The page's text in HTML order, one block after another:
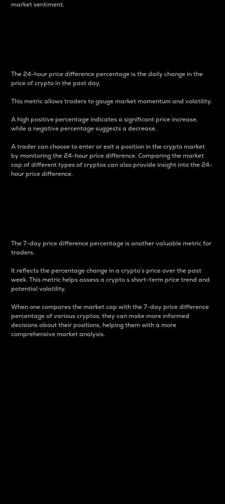
market sentiment.
The 24-hour price difference percentage is the daily change in the
price of crypto in the past day.
This metric allows traders to gauge market momentum and volatility.
A high positive percentage indicates a significant price increase,
while a negative percentage suggests a decrease.
A trader can choose to enter or exit a position in the crypto market
by monitoring the 24-hour price difference. Comparing the market
cap of different types of cryptos can also provide insight into the 24-
hour price difference.
The 7-day price difference percentage is another valuable metric for
traders.
It reflects the percentage change in a crypto’s price over the past
week. This metric helps assess a crypto s short-term price trend and
potential volatility.
When one compares the market cap with the 7-day price difference
percentage of various cryptos, they can make more informed
decisions about their positions, helping them with a more
comprehensive market analysis.